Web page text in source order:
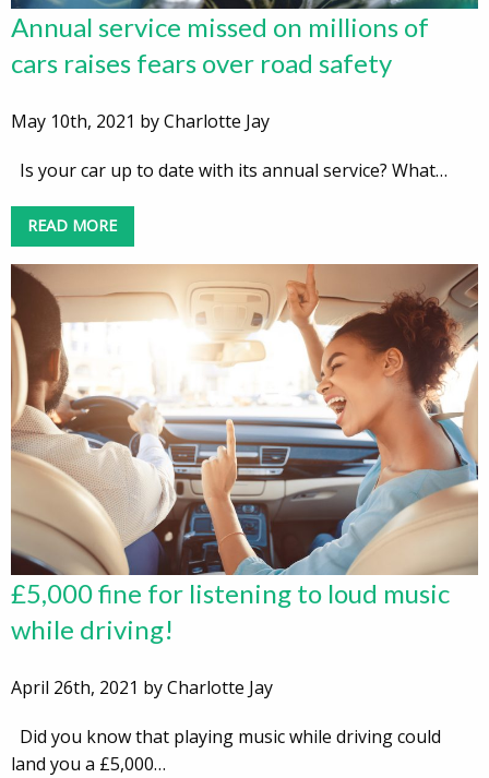
Annual service missed on millions of
cars raises fears over road safety
May 10th, 2021 by Charlotte Jay
Is your car up to date with its annual service? What…
READ MORE
£5,000 fine for listening to loud music
while driving!
April 26th, 2021 by Charlotte Jay
Did you know that playing music while driving could
land you a £5,000…